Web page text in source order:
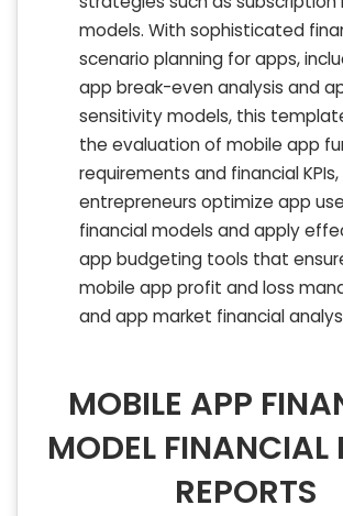
models. With sophisticated
scenario planning for apps,
app break-even analysis and
sensitivity models, this
the evaluation of mobile app
requirements and financial
entrepreneurs optimize app
financial models and apply
app budgeting tools that
mobile app profit and loss
and app market financial
MOBILE APP
MODEL FINANCIAL
REPORTS